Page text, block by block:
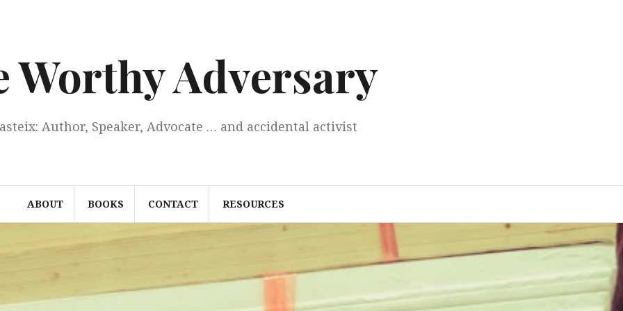
Worthy Adversary
Author, Speaker, Advocate … and accidental activist
ABOUT BOOKS CONTACT RESOURCES